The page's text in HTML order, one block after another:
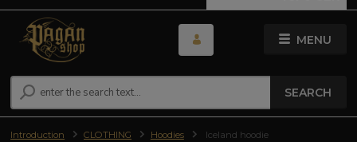
MENU
SEARCH
Introduction CLOTHING Hoodies Iceland hoodie